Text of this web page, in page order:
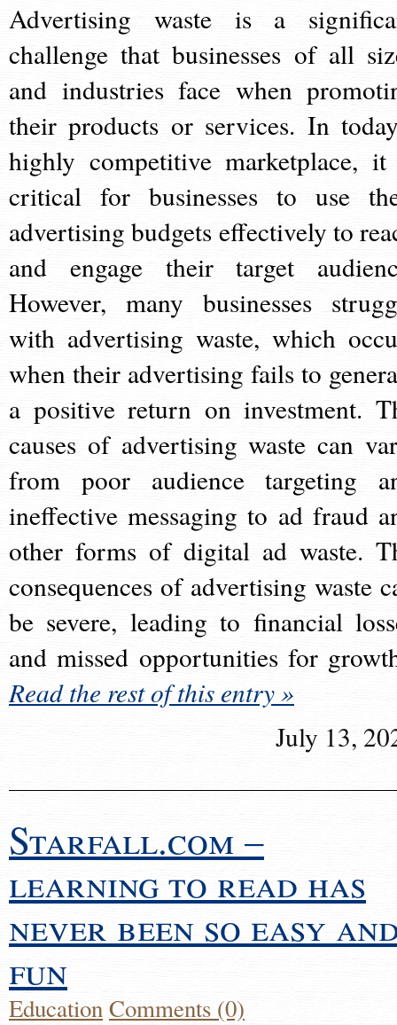
Advertising waste is a
challenge that businesses of all
and industries face when
their products or services. In
highly competitive marketplace,
critical for businesses to use
advertising budgets effectively to
and engage their target
However, many businesses
with advertising waste, which
when their advertising fails to
a positive return on investment.
causes of advertising waste can
from poor audience targeting
ineffective messaging to ad fraud
other forms of digital ad waste.
consequences of advertising waste
be severe, leading to financial
and missed opportunities for
Read the rest of this entry »
July 13,
Starfall.com –
learning to read has
never been so easy
fun
EducationComments (0)